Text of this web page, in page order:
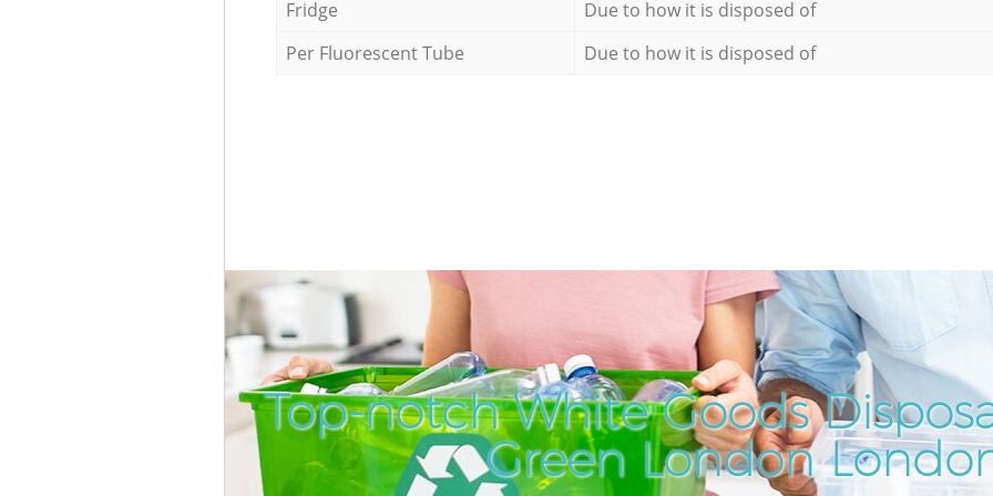
Fridge
Due to how it is disposed of
Per Fluorescent Tube
Due to how it is disposed of
Top-notch White Goods
Green London